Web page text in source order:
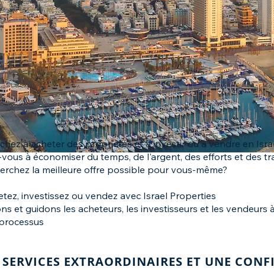
à acheter des propriétés et à investir ou à vendre en
à économiser du temps, de l'argent, des efforts et des
la meilleure offre possible pour vous-même?
investissez ou vendez avec Israel Properties
et guidons les acheteurs, les investisseurs et les vendeurs
EXTRAORDINAIRES ET UNE